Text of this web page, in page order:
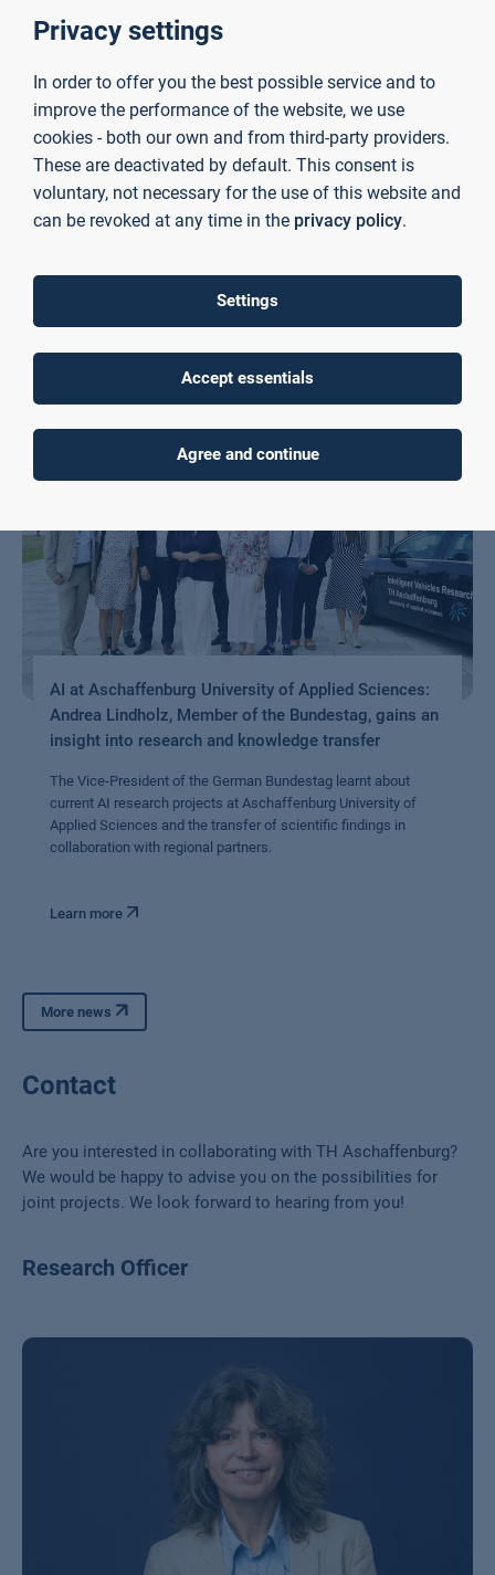
services to facilitate the successful transfer of university-
based knowledge to industry and the business sector.
Above-average levels of third-party funding, which our
researchers secure through their work on publicly funded
projects, enable us to provide excellent technical
institutes
. This allows
us to tailor our research precisely to the individual
challenges faced by our partner companies — delivering
forward-looking and sustainable competitive advantages.
AI at Aschaffenburg University of Applied Sciences:
Andrea Lindholz, Member of the Bundestag, gains an
insight into research and knowledge transfer
The Vice-President of the German Bundestag learnt about
current AI research projects at Aschaffenburg University of
Applied Sciences and the transfer of scientific findings in
collaboration with regional partners.
Learn more
More news
Contact
Are you interested in collaborating with TH Aschaffenburg?
We would be happy to advise you on the possibilities for
joint projects. We look forward to hearing from you!
Research Officer
Privacy settings
In order to offer you the best possible service and to
improve the performance of the website, we use
cookies - both our own and from third-party providers.
These are deactivated by default. This consent is
voluntary, not necessary for the use of this website and
can be revoked at any time in the privacy policy.
Settings
Accept essentials
Agree and continue